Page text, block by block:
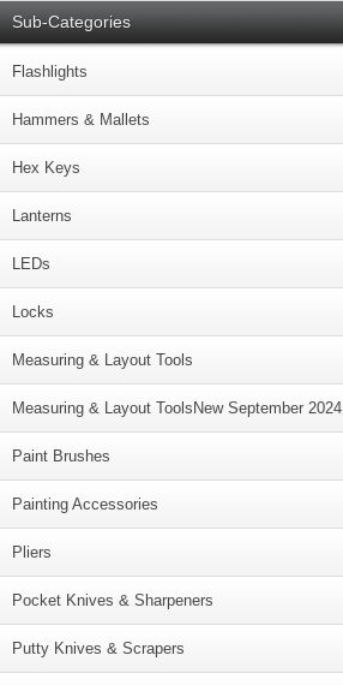
Sub-Categories
Flashlights
Hammers & Mallets
Hex Keys
Lanterns
LEDs
Locks
Measuring & Layout Tools
Measuring & Layout ToolsNew September 2024
Paint Brushes
Painting Accessories
Pliers
Pocket Knives & Sharpeners
Putty Knives & Scrapers